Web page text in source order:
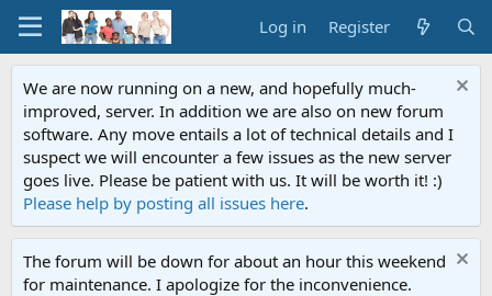
Log in Register
We are now running on a new, and hopefully much-
improved, server. In addition we are also on new forum
software. Any move entails a lot of technical details and I
suspect we will encounter a few issues as the new server
goes live. Please be patient with us. It will be worth it! :)
Please help by posting all issues here.
The forum will be down for about an hour this weekend
for maintenance. I apologize for the inconvenience.